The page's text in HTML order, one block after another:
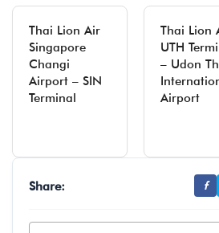
Thai Lion Air
Singapore
Changi
Airport – SIN
Terminal
Thai Lion
UTH
– Udon
Airport
Share: f